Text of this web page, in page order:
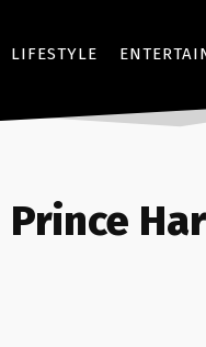
LIFESTYLE
Prince